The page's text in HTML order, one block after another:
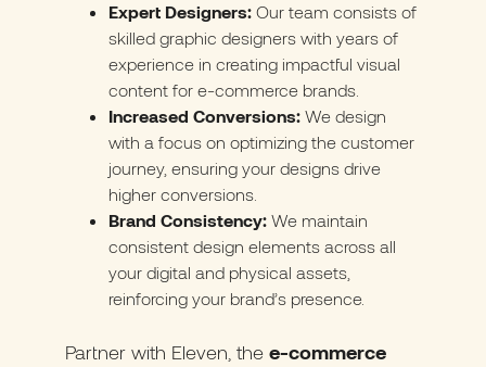
Expert Designers: Our team consists of
skilled graphic designers with years of
experience in creating impactful visual
content for e-commerce brands.
Increased Conversions: We design
with a focus on optimizing the customer
journey, ensuring your designs drive
higher conversions.
Brand Consistency: We maintain
consistent design elements across all
your digital and physical assets,
reinforcing your brand’s presence.
Partner with Eleven, the e-commerce